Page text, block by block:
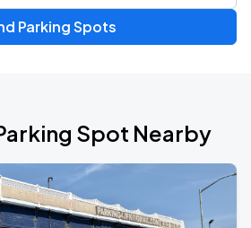
Parking Spots
Spot Nearby